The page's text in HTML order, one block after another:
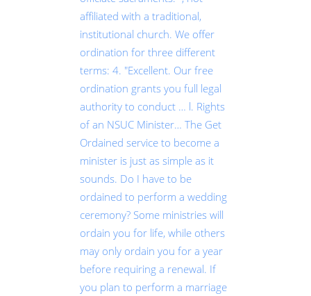
affiliated with a traditional,
institutional church. We offer
ordination for three different
terms: 4. "Excellent. Our free
ordination grants you full legal
authority to conduct … l. Rights
of an NSUC Minister… The Get
Ordained service to become a
minister is just as simple as it
sounds. Do I have to be
ordained to perform a wedding
ceremony? Some ministries will
ordain you for life, while others
may only ordain you for a year
before requiring a renewal. If
you plan to perform a marriage